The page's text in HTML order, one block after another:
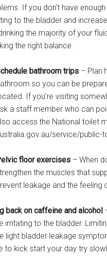
If you don’t have
to the bladder and
the majority of your
the right balance.
bathroom trips – Plan
so you can be
If you’re visiting
a staff member who can
access the National toilet
service/public-
floor exercises – When
the muscles that
leakage and the
back on caffeine and alcohol
irritating to the bladder.
light bladder leakage
to kick start your day try